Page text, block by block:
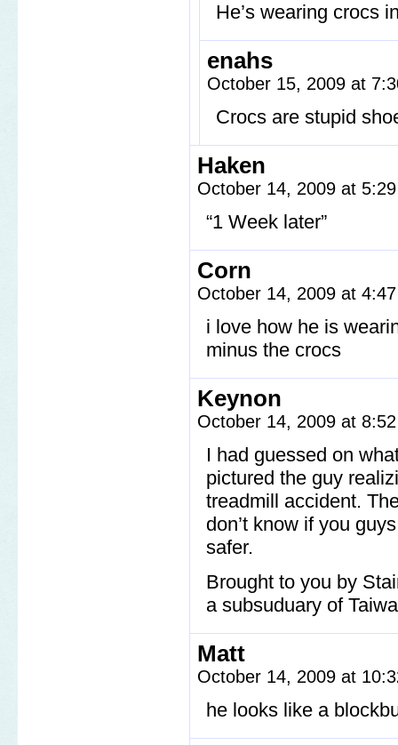
He’s wearing
enahs
October 15, 2009 at
Crocs are stupid
Haken
October 14, 2009 at
“1 Week later”
Corn
October 14, 2009 at
i love how he is
minus the crocs
Keynon
October 14, 2009 at
I had guessed on
pictured the guy
treadmill accident.
don’t know if you
safer.
Brought to you by
a subsuduary of
Matt
October 14, 2009 at
he looks like a